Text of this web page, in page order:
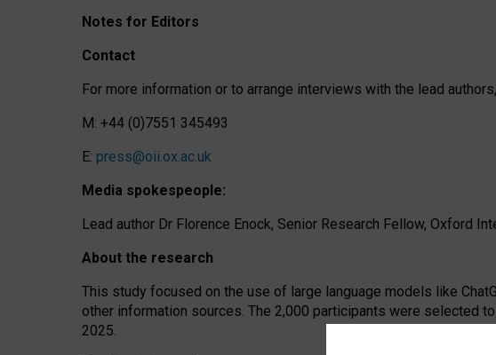
Notes for Editors
Contact
For more information or to arrange interviews with the lead
M: +44 (0)7551 345493
E: press@oii.ox.ac.uk
Media spokespeople:
Lead author Dr Florence Enock, Senior Research Fellow, Oxford
About the research
This study focused on the use of large language models like
other information sources. The 2,000 participants were selected
2025.